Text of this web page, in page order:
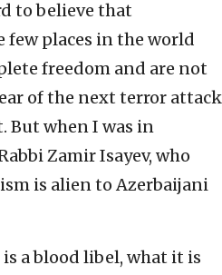
to believe that
few places in the world
freedom and are not
of the next terror attack
But when I was in
Zamir Isayev, who
is alien to Azerbaijani
a blood libel, what it is